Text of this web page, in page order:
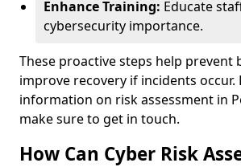
Enhance Training: Educate
cybersecurity importance.
These proactive steps help prevent
improve recovery if incidents occur.
information on risk assessment in
make sure to get in touch.
How Can Cyber Risk